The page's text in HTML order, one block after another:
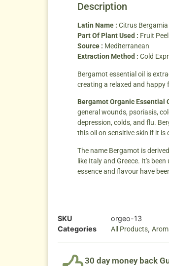
Description
Latin Name : Citrus Bergamia
Part Of Plant Used : Fruit Peel
Source : Mediterranean
Extraction Method : Cold
Bergamot essential oil is
creating a relaxed and
Bergamot Organic Essential
general wounds, psoriasis,
depression, colds, and flu.
this oil on sensitive skin if it
The name Bergamot is
like Italy and Greece. It's
essence and flavour have
SKU
orgeo-13
Categories
All Products,
30 day money back